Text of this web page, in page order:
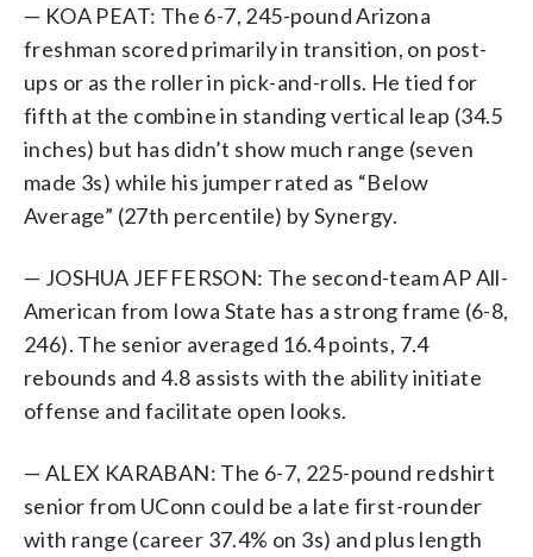
— KOA PEAT: The 6-7, 245-pound Arizona
freshman scored primarily in transition, on post-
ups or as the roller in pick-and-rolls. He tied for
fifth at the combine in standing vertical leap (34.5
inches) but has didn’t show much range (seven
made 3s) while his jumper rated as “Below
Average” (27th percentile) by Synergy.
— JOSHUA JEFFERSON: The second-team AP All-
American from Iowa State has a strong frame (6-8,
246). The senior averaged 16.4 points, 7.4
rebounds and 4.8 assists with the ability initiate
offense and facilitate open looks.
— ALEX KARABAN: The 6-7, 225-pound redshirt
senior from UConn could be a late first-rounder
with range (career 37.4% on 3s) and plus length